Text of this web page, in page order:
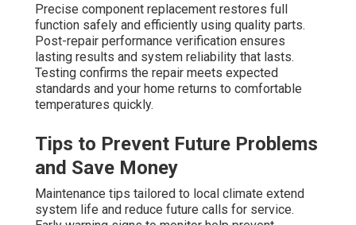
Precise component replacement restores full
function safely and efficiently using quality parts.
Post-repair performance verification ensures
lasting results and system reliability that lasts.
Testing confirms the repair meets expected
standards and your home returns to comfortable
temperatures quickly.
Tips to Prevent Future Problems
and Save Money
Maintenance tips tailored to local climate extend
system life and reduce future calls for service.